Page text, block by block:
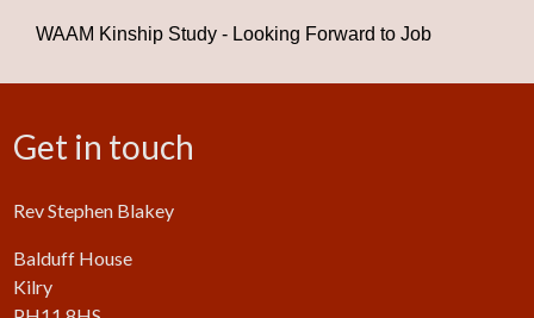
WAAM Kinship Study - Looking Forward to Job
Get in touch
Rev Stephen Blakey
Balduff House
Kilry